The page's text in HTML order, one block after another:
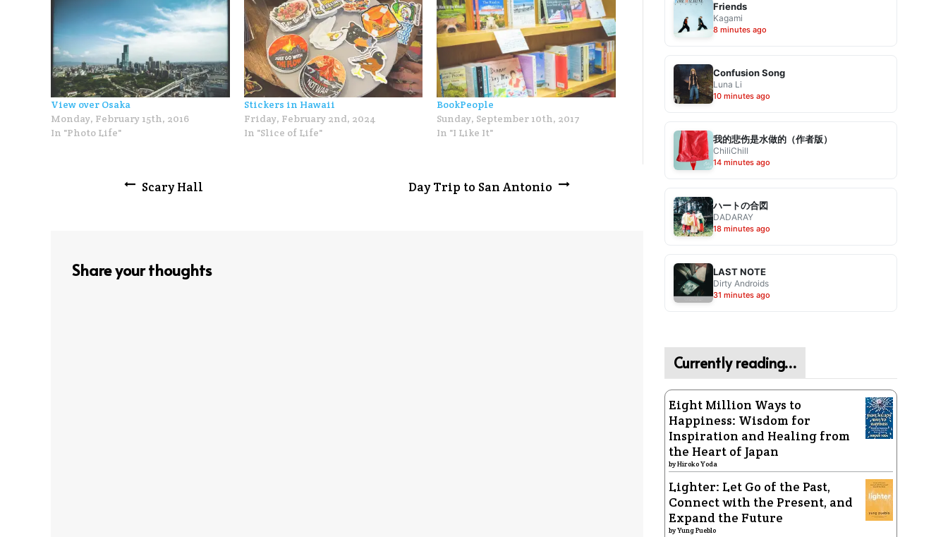
View over Osaka
Monday, February 15th, 2016
In "Photo Life"
Stickers in Hawaii
Friday, February 2nd, 2024
In "Slice of Life"
BookPeople
Sunday, September 10th, 2017
In "I Like It"
PostScary Hall Day Trip to San Antonio
Share your thoughts
Friends
Kagami
8 minutes ago
Confusion Song
Luna Li
10 minutes ago
我的悲伤是水做的（作者版）
ChiliChill
14 minutes ago
ハートの合図
DADARAY
18 minutes ago
LAST NOTE
Dirty Androids
31 minutes ago
Currently reading…
Eight Million Ways to
Happiness: Wisdom for
Inspiration and Healing from
the Heart of Japan
byHiroko Yoda
Lighter: Let Go of the Past,
Connect with the Present, and
Expand the Future
byYung Pueblo